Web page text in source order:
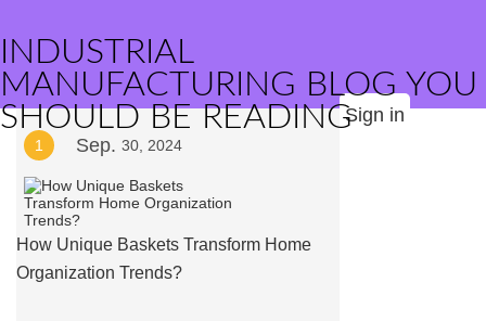
INDUSTRIAL
MANUFACTURING BLOG YOU
SHOULD BE READINGSign in
1 Sep. 30, 2024
How Unique Baskets Transform Home
Organization Trends?